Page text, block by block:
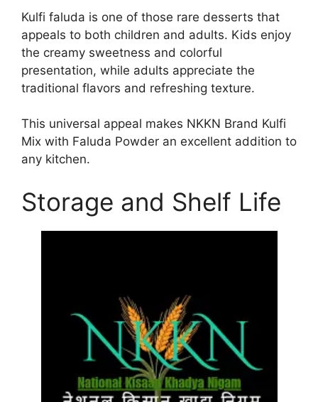
Kulfi faluda is one of those rare desserts that
appeals to both children and adults. Kids enjoy
the creamy sweetness and colorful
presentation, while adults appreciate the
traditional flavors and refreshing texture.
This universal appeal makes NKKN Brand Kulfi
Mix with Faluda Powder an excellent addition to
any kitchen.
Storage and Shelf Life